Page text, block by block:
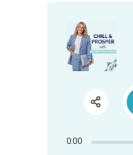
0:00Share: